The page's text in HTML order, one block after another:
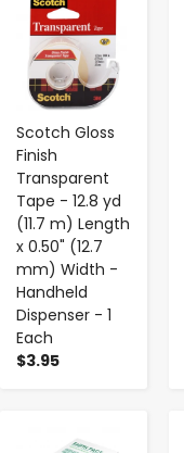
Scotch Gloss
Finish
Transparent
Tape - 12.8 yd
(11.7 m) Length
x 0.50" (12.7
mm) Width -
Handheld
Dispenser - 1
Each
$3.95